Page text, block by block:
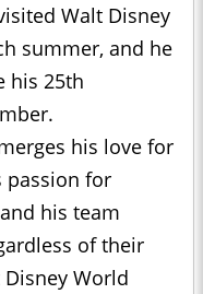
Walt Disney
summer, and he
his 25th
his love for
passion for
his team
of their
World